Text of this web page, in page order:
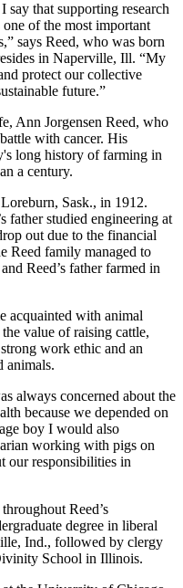
say that supporting research
of the most important
says Reed, who was born
in Naperville, Ill. “My
protect our collective
future.”
Ann Jorgensen Reed, who
with cancer. His
long history of farming in
a century.
Loreburn, Sask., in 1912.
father studied engineering at
out due to the financial
Reed family managed to
Reed’s father farmed in
acquainted with animal
value of raising cattle,
work ethic and an
animals.
always concerned about the
because we depended on
boy I would also
working with pigs on
our responsibilities in
Reed’s
degree in liberal
Ind., followed by clergy
School in Illinois.